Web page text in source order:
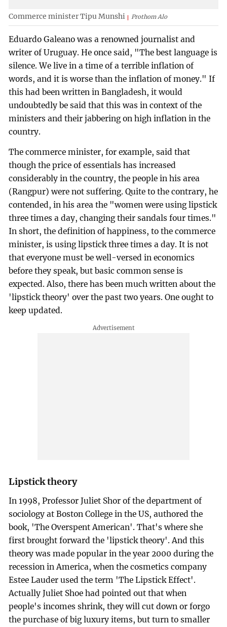
Commerce minister Tipu Munshi Prothom Alo
Eduardo Galeano was a renowned journalist and
writer of Uruguay. He once said, "The best language is
silence. We live in a time of a terrible inflation of
words, and it is worse than the inflation of money." If
this had been written in Bangladesh, it would
undoubtedly be said that this was in context of the
ministers and their jabbering on high inflation in the
country.
The commerce minister, for example, said that
though the price of essentials has increased
considerably in the country, the people in his area
(Rangpur) were not suffering. Quite to the contrary, he
contended, in his area the "women were using lipstick
three times a day, changing their sandals four times."
In short, the definition of happiness, to the commerce
minister, is using lipstick three times a day. It is not
that everyone must be well-versed in economics
before they speak, but basic common sense is
expected. Also, there has been much written about the
'lipstick theory' over the past two years. One ought to
keep updated.
Lipstick theory
In 1998, Professor Juliet Shor of the department of
sociology at Boston College in the US, authored the
book, 'The Overspent American'. That's where she
first brought forward the 'lipstick theory'. And this
theory was made popular in the year 2000 during the
recession in America, when the cosmetics company
Estee Lauder used the term 'The Lipstick Effect'.
Actually Juliet Shoe had pointed out that when
people's incomes shrink, they will cut down or forgo
the purchase of big luxury items, but turn to smaller